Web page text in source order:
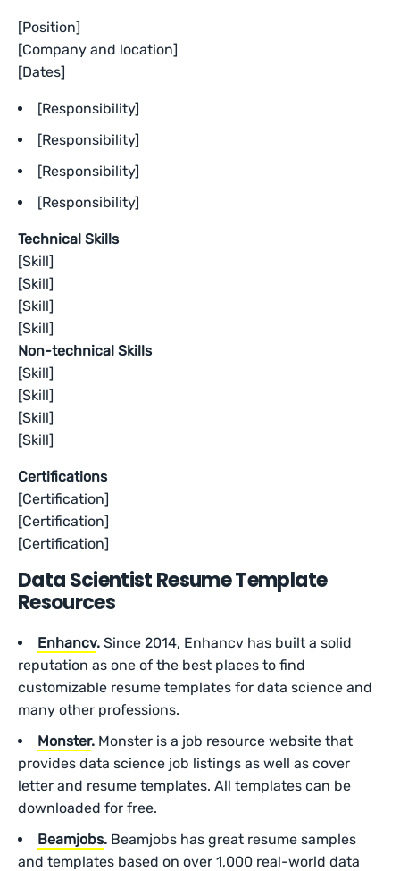
[Position]
[Company and location]
[Dates]
[Responsibility]
[Responsibility]
[Responsibility]
[Responsibility]
Technical Skills
[Skill]
[Skill]
[Skill]
[Skill]
Non-technical Skills
[Skill]
[Skill]
[Skill]
[Skill]
Certifications
[Certification]
[Certification]
[Certification]
Data Scientist Resume Template
Resources
Enhancv. Since 2014, Enhancv has built a solid
reputation as one of the best places to find
customizable resume templates for data science and
many other professions.
Monster. Monster is a job resource website that
provides data science job listings as well as cover
letter and resume templates. All templates can be
downloaded for free.
Beamjobs. Beamjobs has great resume samples
and templates based on over 1,000 real-world data